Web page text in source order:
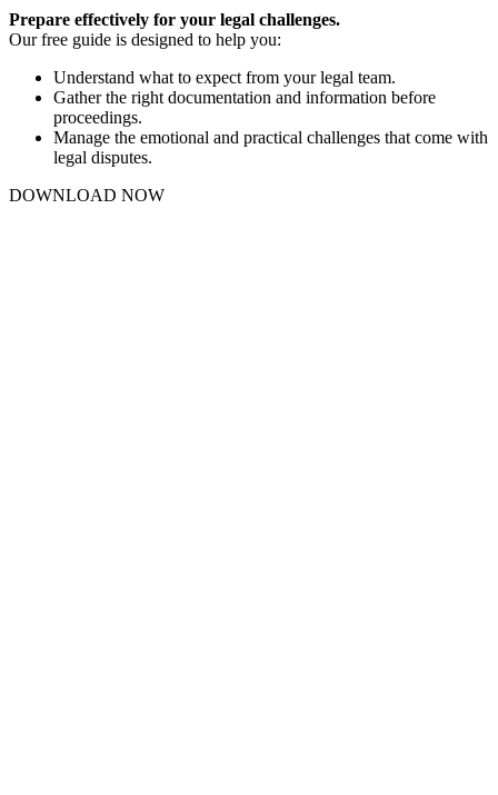
Prepare effectively for your legal challenges.
Our free guide is designed to help you:
Understand what to expect from your legal team.
Gather the right documentation and information before
proceedings.
Manage the emotional and practical challenges that come with
legal disputes.
DOWNLOAD NOW